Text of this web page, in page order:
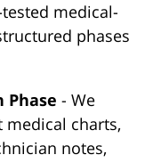
medical-
phases
Phase - We
charts,
notes,